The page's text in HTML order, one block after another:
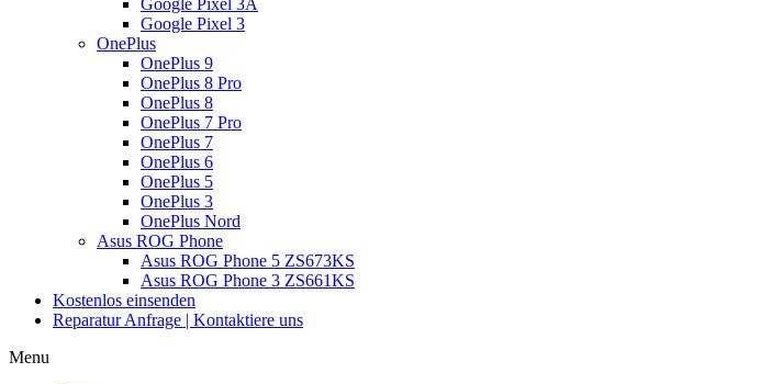
Google Pixel 3A
Google Pixel 3
OnePlus
OnePlus 9
OnePlus 8 Pro
OnePlus 8
OnePlus 7 Pro
OnePlus 7
OnePlus 6
OnePlus 5
OnePlus 3
OnePlus Nord
Asus ROG Phone
Asus ROG Phone 5 ZS673KS
Asus ROG Phone 3 ZS661KS
Kostenlos einsenden
Reparatur Anfrage | Kontaktiere uns
Menu